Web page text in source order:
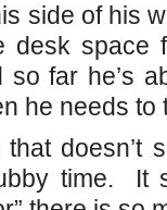
side of his
desk space
far he’s
he needs to
doesn’t
time. It